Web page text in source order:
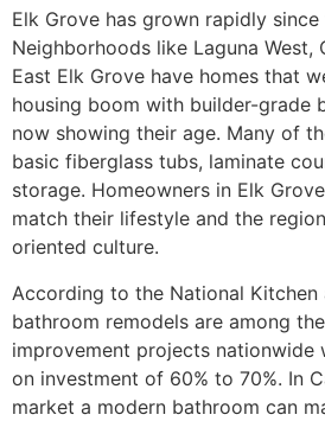
Elk Grove has grown rapidly
Neighborhoods like Laguna West,
East Elk Grove have homes that
housing boom with builder-grade
now showing their age. Many of
basic fiberglass tubs, laminate
storage. Homeowners in Elk
match their lifestyle and the
oriented culture.
According to the National Kitchen
bathroom remodels are among
improvement projects nationwide
on investment of 60% to 70%. In
market a modern bathroom can